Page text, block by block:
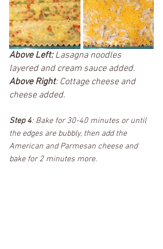
Above Left: Lasagna noodles
layered and cream sauce added.
Above Right: Cottage cheese and
cheese added.
Step 4: Bake for 30-40 minutes or until
the edges are bubbly, then add the
American and Parmesan cheese and
bake for 2 minutes more.